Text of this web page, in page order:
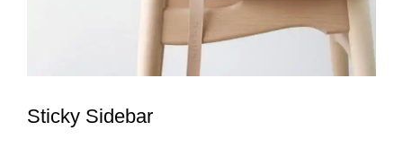
Sticky Sidebar